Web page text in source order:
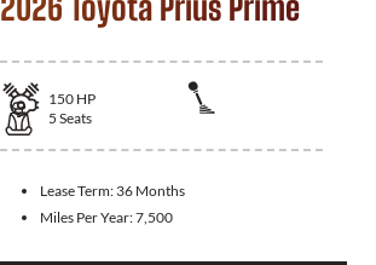
150 HP
5 Seats
Lease Term: 36 Months
Miles Per Year:7,500